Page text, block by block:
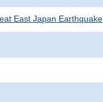
East Japan Earthquake